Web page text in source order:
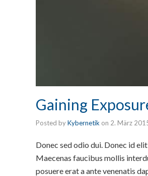
Gaining
Posted byKybernetik on 2. März
Donec sed odio dui. Donec id
Maecenas faucibus mollis
posuere erat a ante venenatis